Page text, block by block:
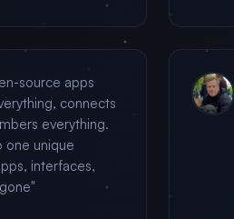
source apps
connects
everything.
one unique
interfaces,